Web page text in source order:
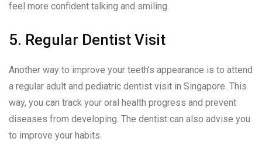
feel more confident talking and smiling.
5. Regular Dentist Visit
Another way to improve your teeth’s appearance is to attend
a regular adult and pediatric dentist visit in Singapore. This
way, you can track your oral health progress and prevent
diseases from developing. The dentist can also advise you
to improve your habits.